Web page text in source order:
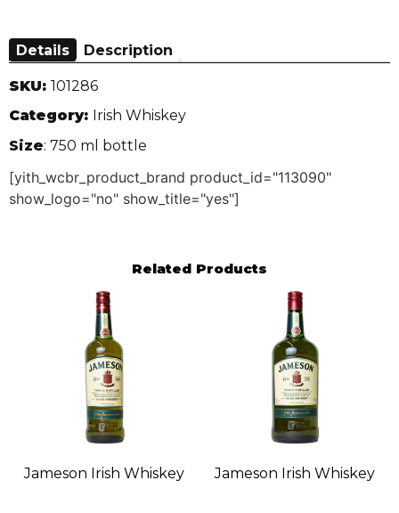
Details Description
SKU: 101286
Category: Irish Whiskey
Size: 750 ml bottle
[yith_wcbr_product_brand product_id="113090"
show_logo="no" show_title="yes"]
Related Products
Jameson Irish Whiskey Jameson Irish Whiskey